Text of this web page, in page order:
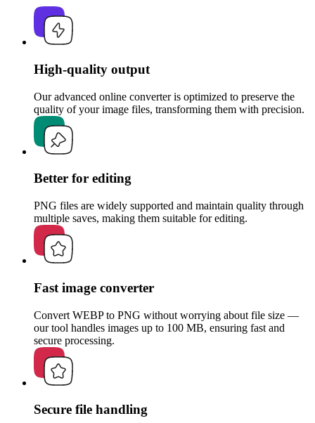
High-quality output
Our advanced online converter is optimized to preserve the
quality of your image files, transforming them with precision.
Better for editing
PNG files are widely supported and maintain quality through
multiple saves, making them suitable for editing.
Fast image converter
Convert WEBP to PNG without worrying about file size —
our tool handles images up to 100 MB, ensuring fast and
secure processing.
Secure file handling